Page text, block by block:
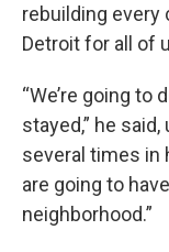
rebuilding every
Detroit for all of
“We’re going
stayed,” he
several times in
are going to
neighborhood.”